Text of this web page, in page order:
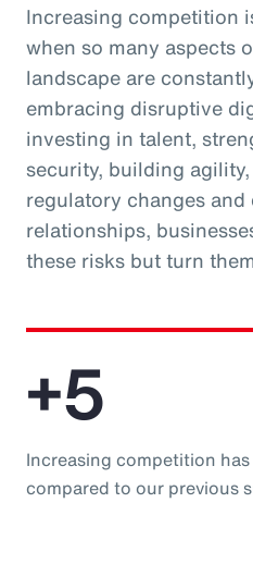
Increasing competition
when so many aspects
landscape are
embracing disruptive
investing in talent,
security, building
regulatory changes
relationships,
these risks but turn
+5
Increasing competition
compared to our previous